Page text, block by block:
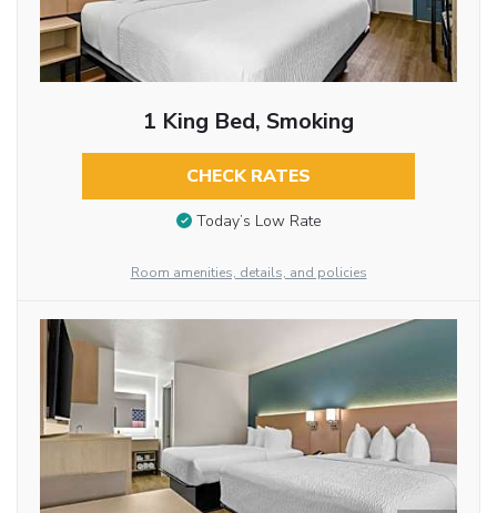
1 King Bed, Smoking
CHECK RATES
Today’s Low Rate
Room amenities, details, and policies